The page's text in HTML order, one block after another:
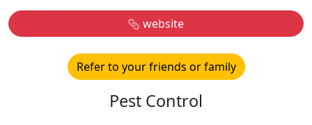
website
Refer to your friends or family
Pest Control